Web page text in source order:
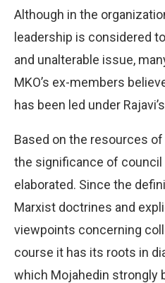
Although in the
leadership is considered
and unalterable issue,
MKO’s ex-members
has been led under
Based on the resources
the significance of council
elaborated. Since the
Marxist doctrines and
viewpoints concerning
course it has its roots in
which Mojahedin strongly